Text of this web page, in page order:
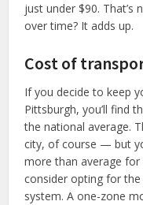
just under $90.
over time? It adds up.
Cost of
If you decide to keep
Pittsburgh, you’ll find
the national average.
city, of course — but
more than average
consider opting for the
system. A one-zone